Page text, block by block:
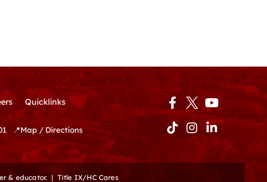
Quicklinks
📍Map / Directions
Facebook-
f
Youtube
TiktokInstagram
Linkedin-
in
& educator. | Title IX/HC Cares